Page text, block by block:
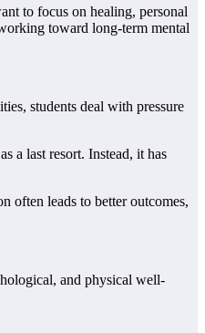
to focus on healing, personal
toward long-term mental
students deal with pressure
a last resort. Instead, it has
often leads to better outcomes,
and physical well-